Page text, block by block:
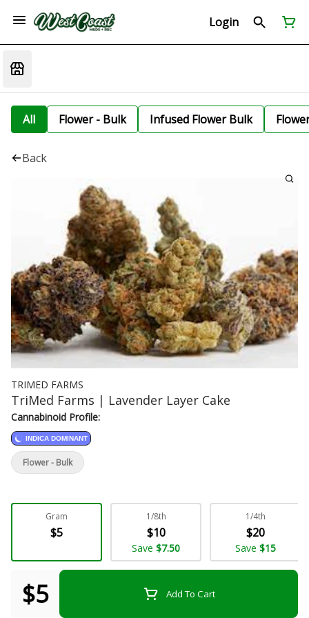
Login
All Flower - Bulk Infused Flower Bulk
Back
TRIMED FARMS
TriMed Farms | Lavender Layer Cake
Cannabinoid Profile:
INDICA DOMINANT
Gram
$5
1/8th
$10
Save $7.50
1/4th
$20
Save $15
$5 Add To Cart
Flower - Bulk